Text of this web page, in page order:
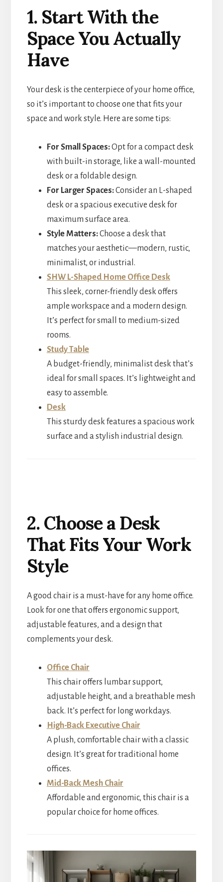
1. Start With the
Space You Actually
Have
Your desk is the centerpiece of your home office,
so it’s important to choose one that fits your
space and work style. Here are some tips:
For Small Spaces:Opt for a compact desk
with built-in storage, like a wall-mounted
desk or a foldable design.
For Larger Spaces:Consider an L-shaped
desk or a spacious executive desk for
maximum surface area.
Style Matters:Choose a desk that
matches your aesthetic—modern, rustic,
minimalist, or industrial.
SHW L-Shaped Home Office Desk
This sleek, corner-friendly desk offers
ample workspace and a modern design.
It’s perfect for small to medium-sized
rooms.
Study Table
A budget-friendly, minimalist desk that’s
ideal for small spaces. It’s lightweight and
easy to assemble.
Desk
This sturdy desk features a spacious work
surface and a stylish industrial design.
2. Choose a Desk
That Fits Your Work
Style
A good chair is a must-have for any home office.
Look for one that offers ergonomic support,
adjustable features, and a design that
complements your desk.
Office Chair
This chair offers lumbar support,
adjustable height, and a breathable mesh
back. It’s perfect for long workdays.
High-Back Executive Chair
A plush, comfortable chair with a classic
design. It’s great for traditional home
offices.
Mid-Back Mesh Chair
Affordable and ergonomic, this chair is a
popular choice for home offices.